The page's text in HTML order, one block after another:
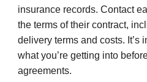
insurance records. Contact
the terms of their contract,
delivery terms and costs. It’s
what you’re getting into
agreements.